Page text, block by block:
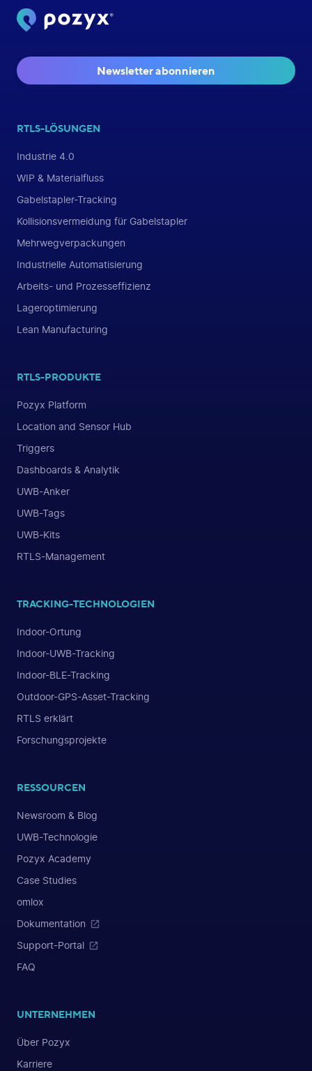
Newsletter abonnieren
RTLS-LÖSUNGEN
Industrie 4.0
WIP & Materialfluss
Gabelstapler-Tracking
Kollisionsvermeidung für Gabelstapler
Mehrwegverpackungen
Industrielle Automatisierung
Arbeits- und Prozesseffizienz
Lageroptimierung
Lean Manufacturing
RTLS-PRODUKTE
Pozyx Platform
Location and Sensor Hub
Triggers
Dashboards & Analytik
UWB-Anker
UWB-Tags
UWB-Kits
RTLS-Management
TRACKING-TECHNOLOGIEN
Indoor-Ortung
Indoor-UWB-Tracking
Indoor-BLE-Tracking
Outdoor-GPS-Asset-Tracking
RTLS erklärt
Forschungsprojekte
RESSOURCEN
Newsroom & Blog
UWB-Technologie
Pozyx Academy
Case Studies
omlox
Dokumentation
Support-Portal
FAQ
UNTERNEHMEN
Über Pozyx
Karriere